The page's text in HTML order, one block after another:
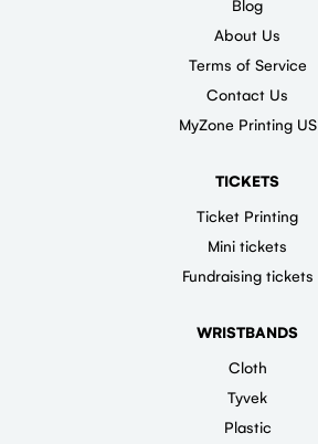
Blog
About Us
Terms of Service
Contact Us
MyZone Printing US
TICKETS
Ticket Printing
Mini tickets
Fundraising tickets
WRISTBANDS
Cloth
Tyvek
Plastic